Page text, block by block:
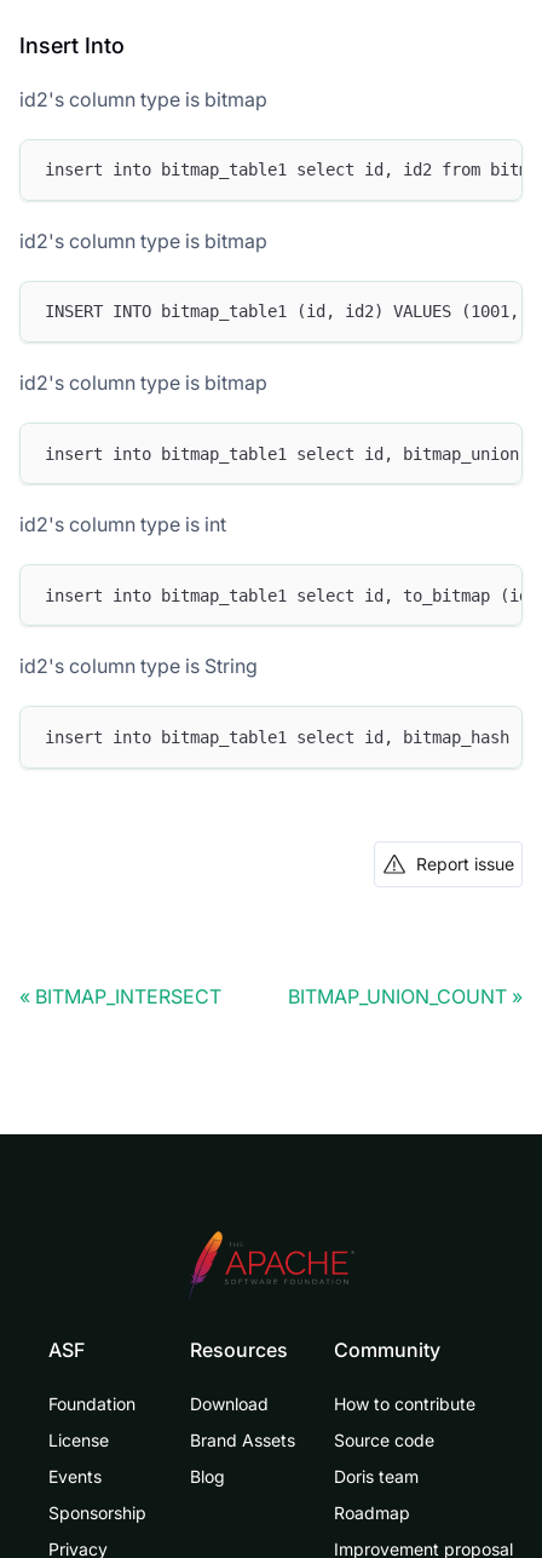
Insert Into
id2's column type is bitmap
insert into bitmap_table1 select id, id2 from
id2's column type is bitmap
INSERT INTO bitmap_table1 (id, id2) VALUES
id2's column type is bitmap
insert into bitmap_table1 select id, bitmap_union
id2's column type is int
insert into bitmap_table1 select id, to_bitmap
id2's column type is String
insert into bitmap_table1 select id, bitmap_hash
Report issue
BITMAP_INTERSECT BITMAP_UNION_COUNT
ASF
Foundation
License
Events
Sponsorship
Privacy
Resources
Download
Brand Assets
Blog
Community
How to contribute
Source code
Doris team
Roadmap
Improvement proposal